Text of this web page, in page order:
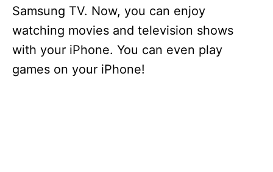
Samsung TV. Now, you can enjoy
watching movies and television shows
with your iPhone. You can even play
games on your iPhone!